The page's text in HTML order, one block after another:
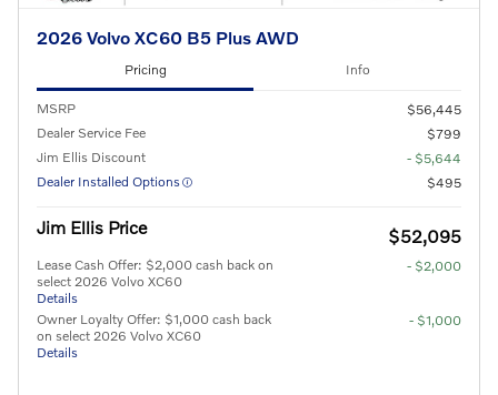
2026 Volvo XC60 B5 Plus AWD
Pricing Info
MSRP
$56,445
Dealer Service Fee
$799
Jim Ellis Discount
- $5,644
Dealer Installed Options
$495
Jim Ellis Price $52,095
Lease Cash Offer: $2,000 cash back on
select 2026 Volvo XC60
Details
- $2,000
Owner Loyalty Offer: $1,000 cash back
on select 2026 Volvo XC60
Details
- $1,000